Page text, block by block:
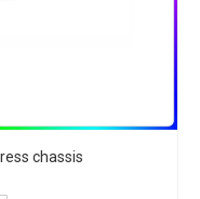
chassis